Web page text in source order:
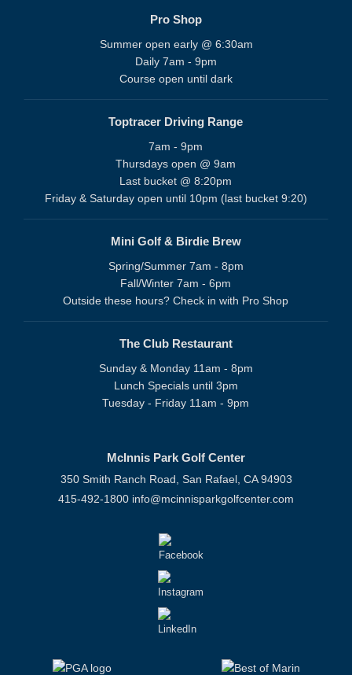
Pro Shop
Summer open early @ 6:30am
Daily 7am - 9pm
Course open until dark
Toptracer Driving Range
7am - 9pm
Thursdays open @ 9am
Last bucket @ 8:20pm
Friday & Saturday open until 10pm (last bucket 9:20)
Mini Golf & Birdie Brew
Spring/Summer 7am - 8pm
Fall/Winter 7am - 6pm
Outside these hours? Check in with Pro Shop
The Club Restaurant
Sunday & Monday 11am - 8pm
Lunch Specials until 3pm
Tuesday - Friday 11am - 9pm
McInnis Park Golf Center
350 Smith Ranch Road, San Rafael, CA 94903
415-492-1800 info@mcinnisparkgolfcenter.com